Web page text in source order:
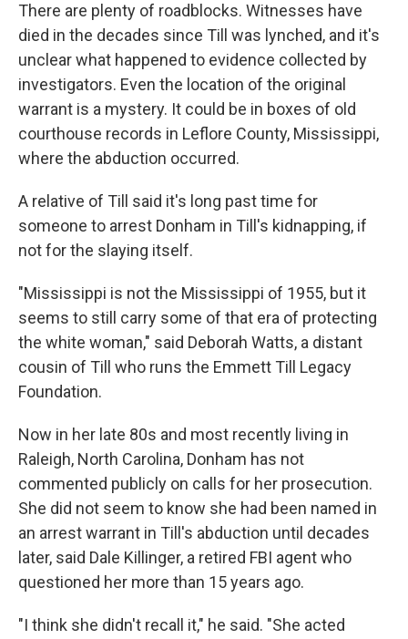
There are plenty of roadblocks. Witnesses have
died in the decades since Till was lynched, and it's
unclear what happened to evidence collected by
investigators. Even the location of the original
warrant is a mystery. It could be in boxes of old
courthouse records in Leflore County, Mississippi,
where the abduction occurred.
A relative of Till said it's long past time for
someone to arrest Donham in Till's kidnapping, if
not for the slaying itself.
"Mississippi is not the Mississippi of 1955, but it
seems to still carry some of that era of protecting
the white woman," said Deborah Watts, a distant
cousin of Till who runs the Emmett Till Legacy
Foundation.
Now in her late 80s and most recently living in
Raleigh, North Carolina, Donham has not
commented publicly on calls for her prosecution.
She did not seem to know she had been named in
an arrest warrant in Till's abduction until decades
later, said Dale Killinger, a retired FBI agent who
questioned her more than 15 years ago.
"I think she didn't recall it," he said. "She acted